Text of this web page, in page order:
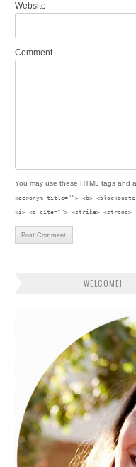
Website
Comment
You may use these HTMLtags and
<acronym title=""> <b>
<i> <q cite=""> <strike> <strong>
WELCOME!